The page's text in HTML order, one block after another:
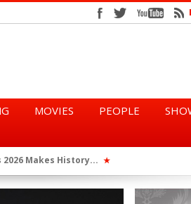
MOVIES PEOPLE
2026 Makes History... ★ Queen Eshun
Raya Perfor...